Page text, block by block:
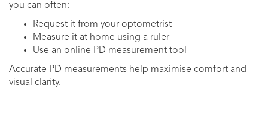
you can often:
Request it from your optometrist
Measure it at home using a ruler
Use an online PD measurement tool
Accurate PD measurements help maximise comfort and
visual clarity.